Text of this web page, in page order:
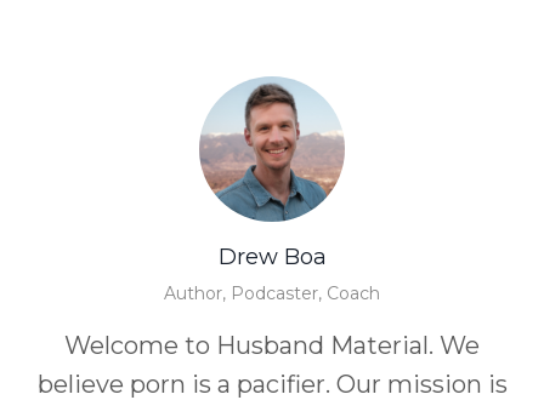
Drew Boa
Author, Podcaster, Coach
Welcome to Husband Material. We
believe porn is a pacifier. Our mission is